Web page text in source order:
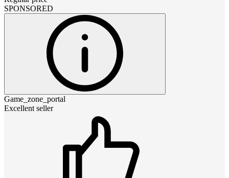
SPONSORED
Game_zone_portal
Excellent seller